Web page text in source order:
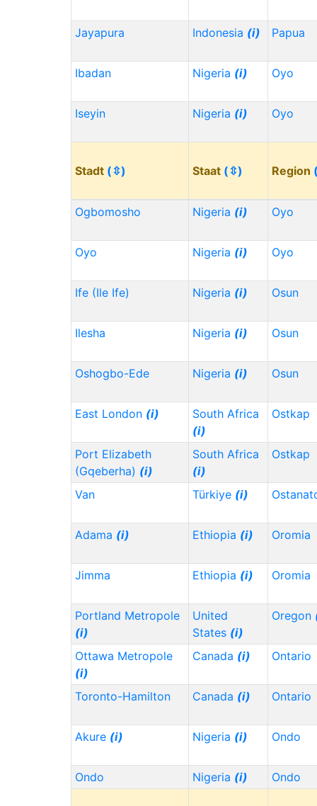
Jayapura Indonesia (i) Papua
Ibadan Nigeria (i) Oyo
Iseyin Nigeria (i) Oyo
Stadt (⇳) Staat (⇳) Region
Ogbomosho Nigeria (i) Oyo
Oyo Nigeria (i) Oyo
Ife (Ile Ife) Nigeria (i) Osun
Ilesha Nigeria (i) Osun
Oshogbo-Ede Nigeria (i) Osun
East London (i)
South Africa
(i)
Ostkap
Port Elizabeth
(Gqeberha) (i)
South Africa
(i)
Ostkap
Van Türkiye (i)
Adama (i) Ethiopia (i) Oromia
Jimma Ethiopia (i) Oromia
Portland Metropole
(i)
United
States (i)
Oregon
Ottawa Metropole
(i)
Canada (i) Ontario
Toronto-Hamilton Canada (i) Ontario
Akure (i) Nigeria (i) Ondo
Ondo Nigeria (i) Ondo